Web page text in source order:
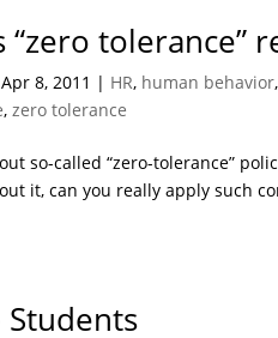
“zero tolerance”
Apr 8, 2011 | HR, human behavior,
,zero tolerance
so-called “zero-tolerance”
it, can you really apply such